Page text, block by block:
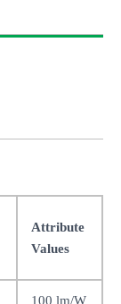
Attribute
Values
100 lm/W